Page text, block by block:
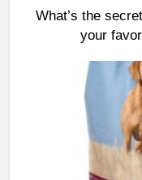
What’s the
your